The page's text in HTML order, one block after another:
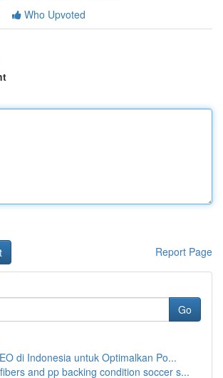
Who Upvoted
Report Page
Go
di Indonesia untuk Optimalkan Po...
and pp backing condition soccer s...